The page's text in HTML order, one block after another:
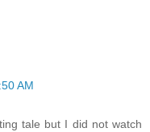
AM
tale but I did not watch